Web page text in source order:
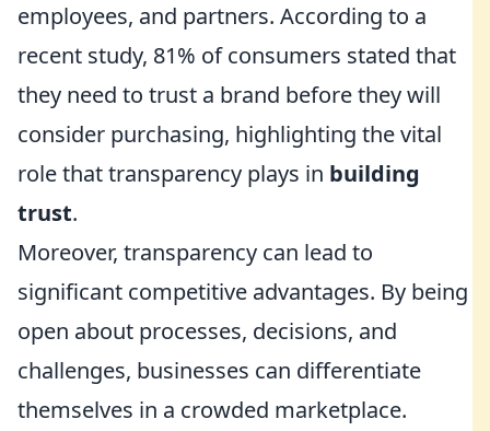
employees, and partners. According to a
recent study, 81% of consumers stated that
they need to trust a brand before they will
consider purchasing, highlighting the vital
role that transparency plays in building
trust.
Moreover, transparency can lead to
significant competitive advantages. By being
open about processes, decisions, and
challenges, businesses can differentiate
themselves in a crowded marketplace.